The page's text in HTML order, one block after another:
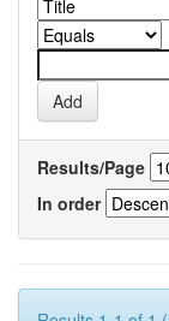
Results/Page
In order